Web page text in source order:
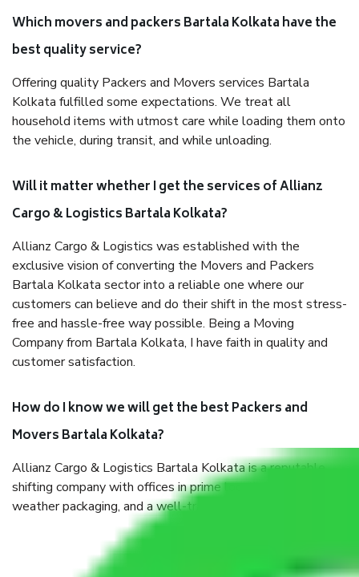
Which movers and packers Bartala Kolkata have the
best quality service?
Offering quality Packers and Movers services Bartala
Kolkata fulfilled some expectations. We treat all
household items with utmost care while loading them onto
the vehicle, during transit, and while unloading.
Will it matter whether I get the services of Allianz
Cargo & Logistics Bartala Kolkata?
Allianz Cargo & Logistics was established with the
exclusive vision of converting the Movers and Packers
Bartala Kolkata sector into a reliable one where our
customers can believe and do their shift in the most stress-
free and hassle-free way possible. Being a Moving
Company from Bartala Kolkata, I have faith in quality and
customer satisfaction.
How do I know we will get the best Packers and
Movers Bartala Kolkata?
Allianz Cargo & Logistics Bartala Kolkata is a reputable
shifting company with offices in prime locations, robust all-
weather packaging, and a well-trained staff.